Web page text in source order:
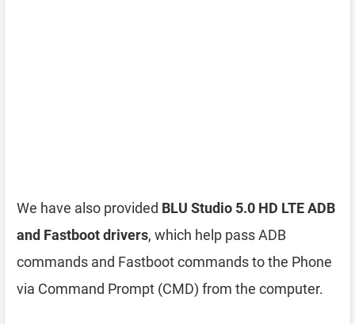
We have also provided BLU Studio 5.0 HD LTE ADB
and Fastboot drivers, which help pass ADB
commands and Fastboot commands to the Phone
via Command Prompt (CMD) from the computer.